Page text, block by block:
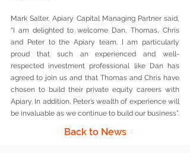
Mark Salter, Apiary Capital Managing Partner said,
“I am delighted to welcome Dan, Thomas, Chris
and Peter to the Apiary team. I am particularly
proud that such an experienced and well-
respected investment professional like Dan has
agreed to join us and that Thomas and Chris have
chosen to build their private equity careers with
Apiary. In addition, Peter’s wealth of experience will
be invaluable as we continue to build our business”.
Back to News